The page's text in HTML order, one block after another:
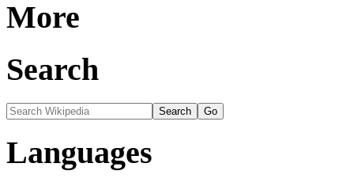
More
Search
Languages